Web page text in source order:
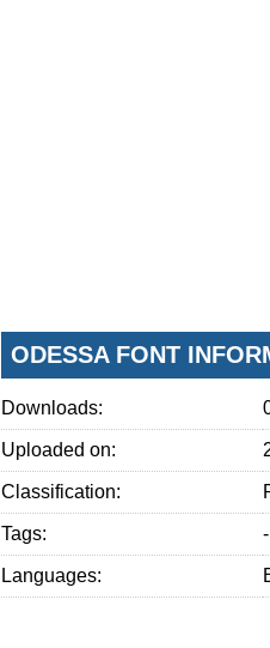
ODESSA FONT
Downloads:
Uploaded on:
Classification:
Tags: -
Languages: